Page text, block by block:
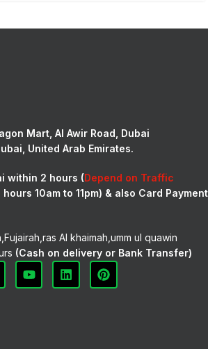
Mart, Al Awir Road, Dubai
United Arab Emirates.
within 2 hours (Depend on Traffic
10am to 11pm) & also Card Payment
Al khaimah,umm ul quawin
(Cash on delivery or Bank Transfer)